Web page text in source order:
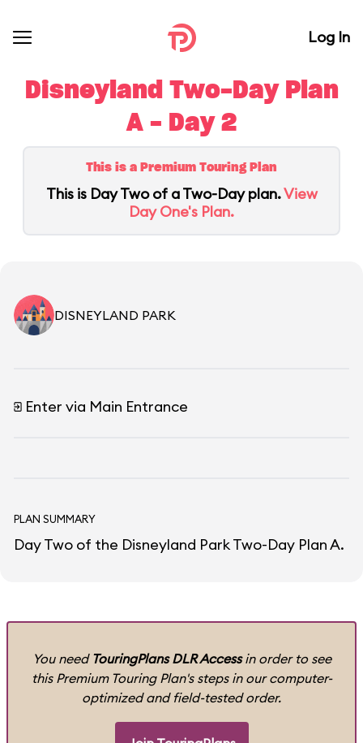
Log In
Disneyland Two-Day Plan
A - Day 2
This is a Premium Touring Plan
This is Day Two of a Two-Day plan.View
Day One's Plan.
DISNEYLAND PARK
Enter via Main Entrance
PLAN SUMMARY
Day Two of the Disneyland Park Two-Day Plan A.
You need TouringPlans DLR Accessin order to see
this Premium Touring Plan's steps in our computer-
optimized and field-tested order.